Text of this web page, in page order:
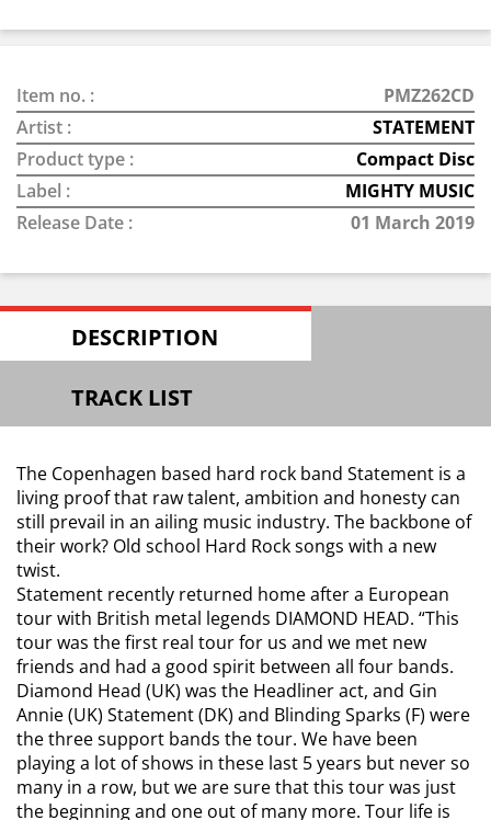
Item no. :
PMZ262CD
Artist :
STATEMENT
Product type :
Compact Disc
Label :
MIGHTY MUSIC
Release Date :
01 March 2019
DESCRIPTION
TRACK LIST
The Copenhagen based hard rock band Statement is a
living proof that raw talent, ambition and honesty can
still prevail in an ailing music industry. The backbone of
their work? Old school Hard Rock songs with a new
twist.
Statement recently returned home after a European
tour with British metal legends DIAMOND HEAD. “This
tour was the first real tour for us and we met new
friends and had a good spirit between all four bands.
Diamond Head (UK) was the Headliner act, and Gin
Annie (UK) Statement (DK) and Blinding Sparks (F) were
the three support bands the tour. We have been
playing a lot of shows in these last 5 years but never so
many in a row, but we are sure that this tour was just
the beginning and one out of many more. Tour life is